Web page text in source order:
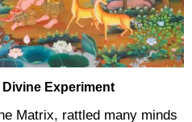
Experiment
Matrix, rattled many minds